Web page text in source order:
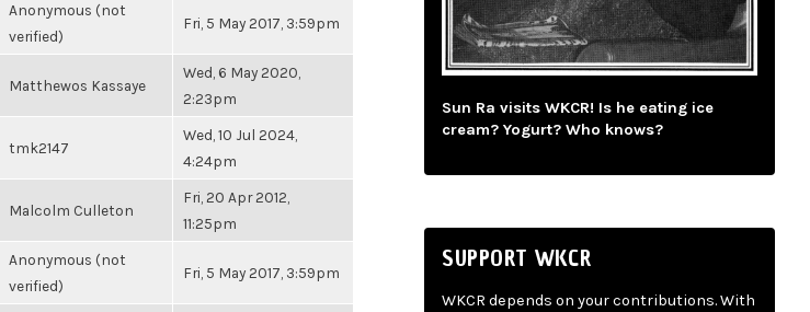
Anonymous (not
verified)
Fri, 5 May 2017, 3:59pm
Matthewos Kassaye
Wed, 6 May 2020,
2:23pm
tmk2147
Wed, 10 Jul 2024,
4:24pm
Malcolm Culleton
Fri, 20 Apr 2012,
11:25pm
Anonymous (not
verified)
Fri, 5 May 2017, 3:59pm
Sun Ra visits WKCR! Is he eating ice
cream? Yogurt? Who knows?
SUPPORT WKCR
WKCR depends on your contributions. With